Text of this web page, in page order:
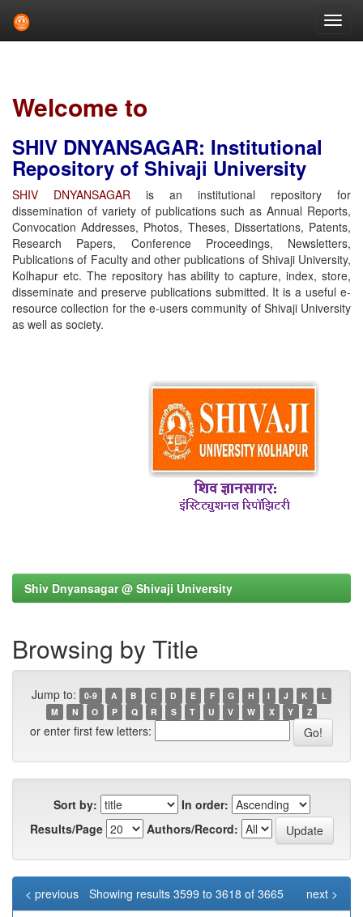
Welcome to
SHIV DNYANSAGAR: Institutional
Repository of Shivaji University
SHIV DNYANSAGAR is an institutional repository for
dissemination of variety of publications such as Annual Reports,
Convocation Addresses, Photos, Theses, Dissertations, Patents,
Research Papers, Conference Proceedings, Newsletters,
Publications of Faculty and other publications of Shivaji University,
Kolhapur etc. The repository has ability to capture, index, store,
disseminate and preserve publications submitted. It is a useful e-
resource collection for the e-users community of Shivaji University
as well as society.
Shiv Dnyansagar @ Shivaji University
Browsing by Title
Jump to: 0-9 A B C D E F G H I J K
L
M
N O P Q R S T U V W X Y Z
or enter first few letters:
Sort by:
In order:
Results/Page
Authors/Record:
Showing results 3599 to 3618 of 3665
< previous
next >